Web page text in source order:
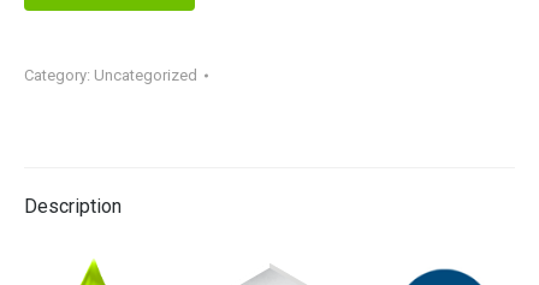
Category: Uncategorized
Description